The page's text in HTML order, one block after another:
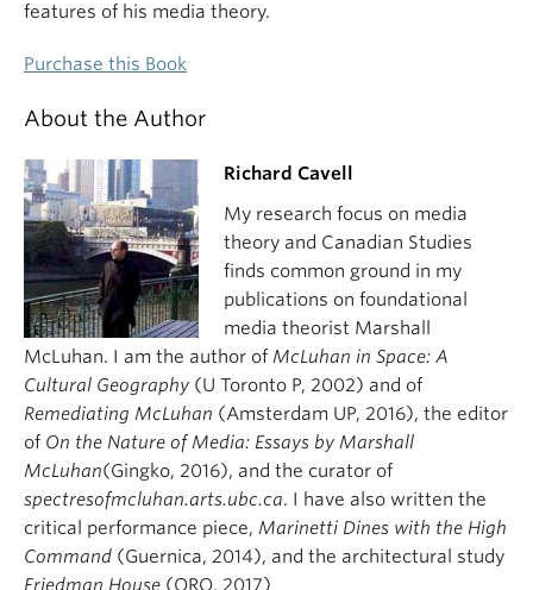
features of his media theory.
Purchase this Book
About the Author
Richard Cavell
My research focus on media
theory and Canadian Studies
finds common ground in my
publications on foundational
media theorist Marshall
McLuhan. I am the author of McLuhan in Space: A
Cultural Geography (U Toronto P, 2002) and of
Remediating McLuhan (Amsterdam UP, 2016), the editor
of On the Nature of Media: Essays by Marshall
McLuhan(Gingko, 2016), and the curator of
spectresofmcluhan.arts.ubc.ca. I have also written the
critical performance piece, Marinetti Dines with the High
Command (Guernica, 2014), and the architectural study
Friedman House (ORO, 2017)